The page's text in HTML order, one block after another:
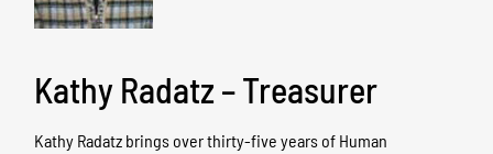
Kathy Radatz – Treasurer
Kathy Radatz brings over thirty-five years of Human